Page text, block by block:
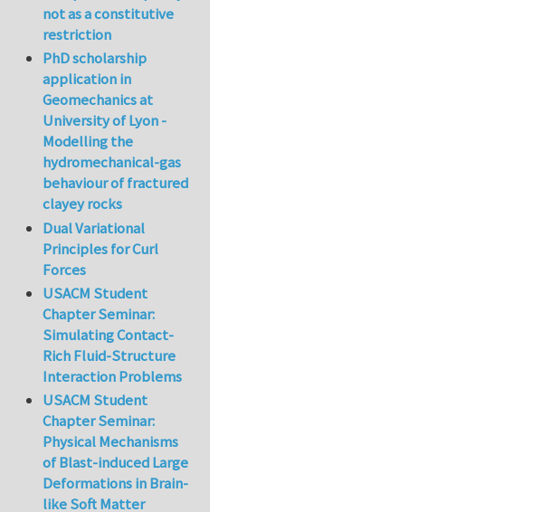
not as a constitutive
restriction
PhD scholarship
application in
Geomechanics at
University of Lyon -
Modelling the
hydromechanical-gas
behaviour of fractured
clayey rocks
Dual Variational
Principles for Curl
Forces
USACM Student
Chapter Seminar:
Simulating Contact-
Rich Fluid-Structure
Interaction Problems
USACM Student
Chapter Seminar:
Physical Mechanisms
of Blast-induced Large
Deformations in Brain-
like Soft Matter